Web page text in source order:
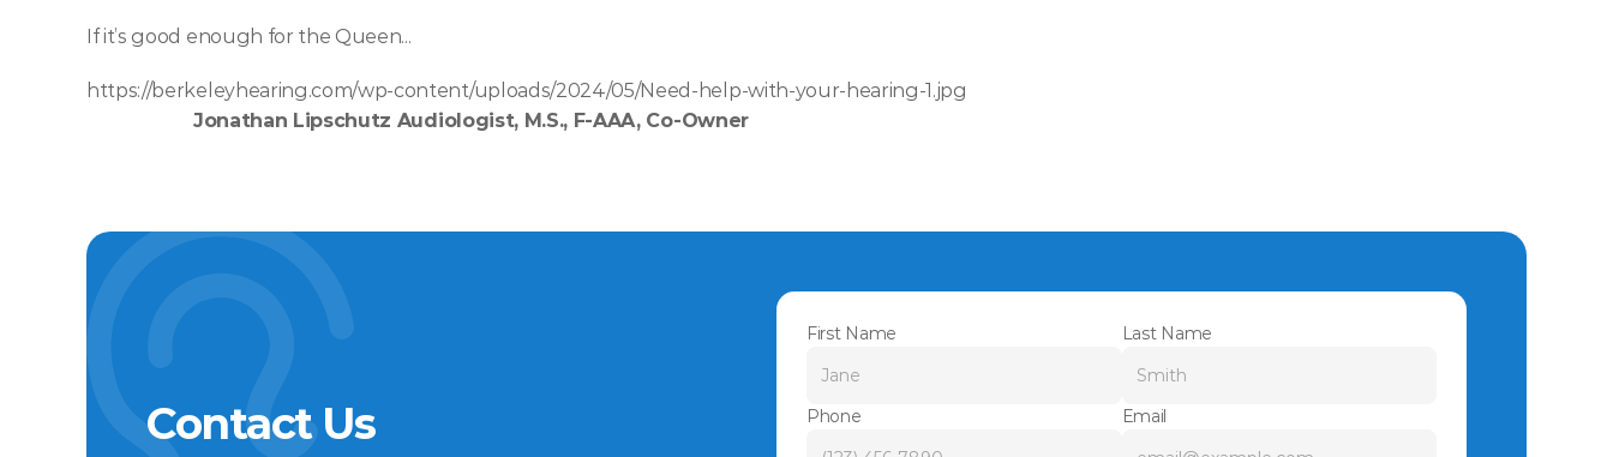
If it’s good enough for the Queen...
https://berkeleyhearing.com/wp-content/uploads/2024/05/Need-help-with-your-hearing-1.jpg
Jonathan Lipschutz Audiologist, M.S., F-AAA, Co-Owner
Contact Us
First Name Last Name
Phone Email